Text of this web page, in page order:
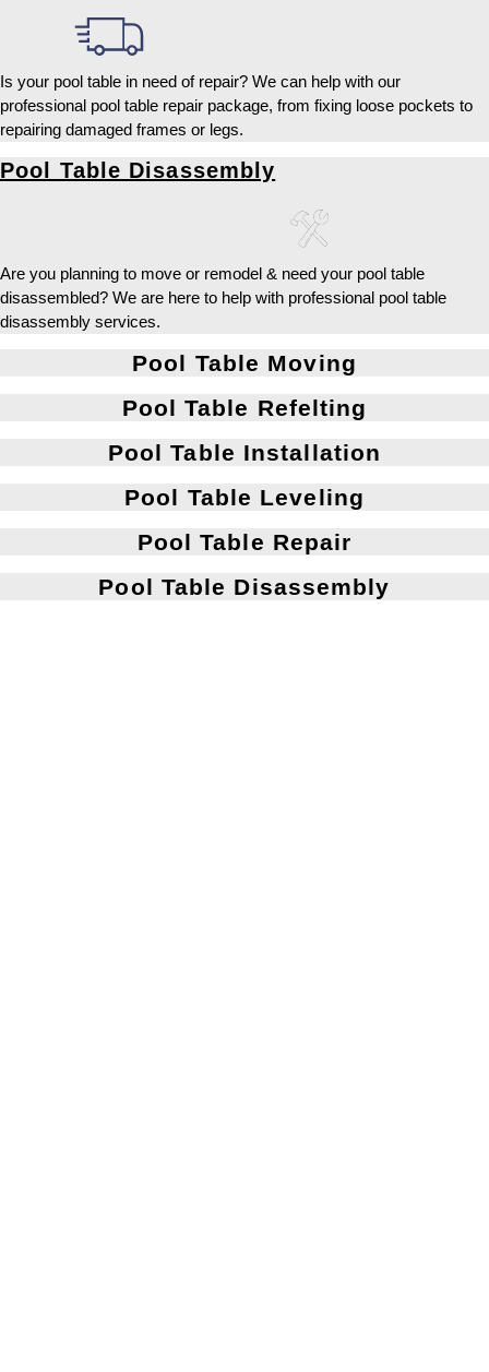
Is your pool table in need of repair? We can help with our
professional pool table repair package, from fixing loose pockets to
repairing damaged frames or legs.
Pool Table Disassembly
Are you planning to move or remodel & need your pool table
disassembled? We are here to help with professional pool table
disassembly services.
Pool Table Moving
Pool Table Refelting
Pool Table Installation
Pool Table Leveling
Pool Table Repair
Pool Table Disassembly